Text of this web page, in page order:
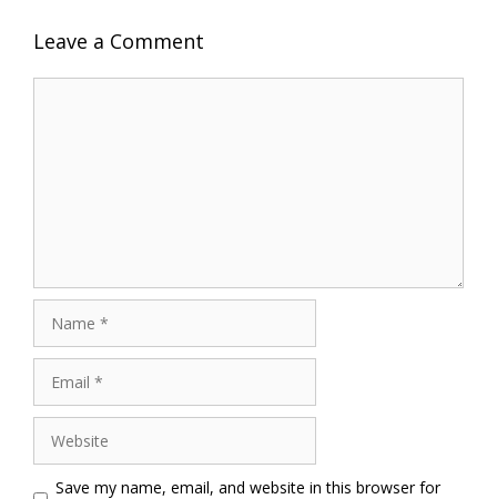
Leave a Comment
Save my name, email, and website in this browser for